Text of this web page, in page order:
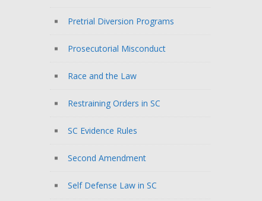
Pretrial Diversion Programs
Prosecutorial Misconduct
Race and the Law
Restraining Orders in SC
SC Evidence Rules
Second Amendment
Self Defense Law in SC